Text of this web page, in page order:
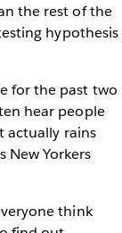
the rest of the
hypothesis
for the past two
hear people
actually rains
New Yorkers
think